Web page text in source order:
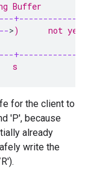
Buffer
-->)      not yet
s
for the client to
'P', because
already
write the